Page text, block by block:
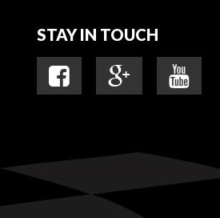
STAY IN TOUCH